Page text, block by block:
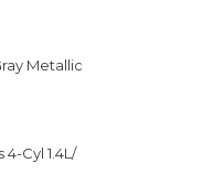
Metallic
Cyl 1.4L/